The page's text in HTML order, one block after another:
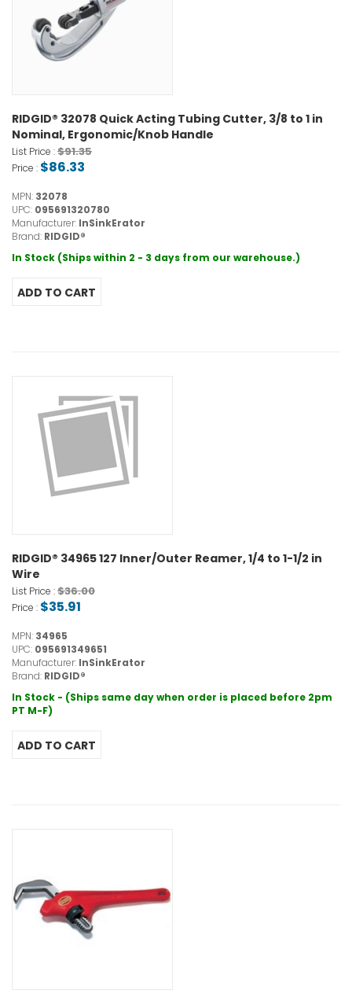
RIDGID® 32078 Quick Acting Tubing Cutter, 3/8 to 1 in
Nominal, Ergonomic/Knob Handle
List Price :$91.35
Price : $86.33
MPN: 32078
UPC: 095691320780
Manufacturer: InSinkErator
Brand: RIDGID®
In Stock (Ships within 2 - 3 days from our warehouse.)
RIDGID® 34965 127 Inner/Outer Reamer, 1/4 to 1-1/2 in
Wire
List Price :$36.00
Price : $35.91
MPN: 34965
UPC: 095691349651
Manufacturer: InSinkErator
Brand: RIDGID®
In Stock - (Ships same day when order is placed before 2pm
PT M-F)